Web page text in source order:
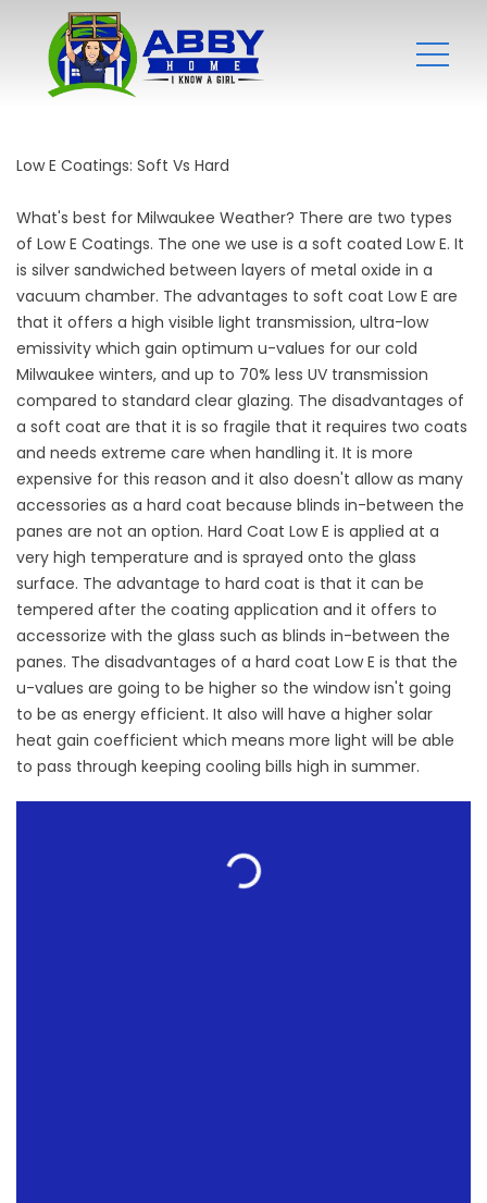
Low E Coatings: Soft Vs Hard
What's best for Milwaukee Weather? There are two types
of Low E Coatings. The one we use is a soft coated Low E. It
is silver sandwiched between layers of metal oxide in a
vacuum chamber. The advantages to soft coat Low E are
that it offers a high visible light transmission, ultra-low
emissivity which gain optimum u-values for our cold
Milwaukee winters, and up to 70% less UV transmission
compared to standard clear glazing. The disadvantages of
a soft coat are that it is so fragile that it requires two coats
and needs extreme care when handling it. It is more
expensive for this reason and it also doesn't allow as many
accessories as a hard coat because blinds in-between the
panes are not an option. Hard Coat Low E is applied at a
very high temperature and is sprayed onto the glass
surface. The advantage to hard coat is that it can be
tempered after the coating application and it offers to
accessorize with the glass such as blinds in-between the
panes. The disadvantages of a hard coat Low E is that the
u-values are going to be higher so the window isn't going
to be as energy efficient. It also will have a higher solar
heat gain coefficient which means more light will be able
to pass through keeping cooling bills high in summer.